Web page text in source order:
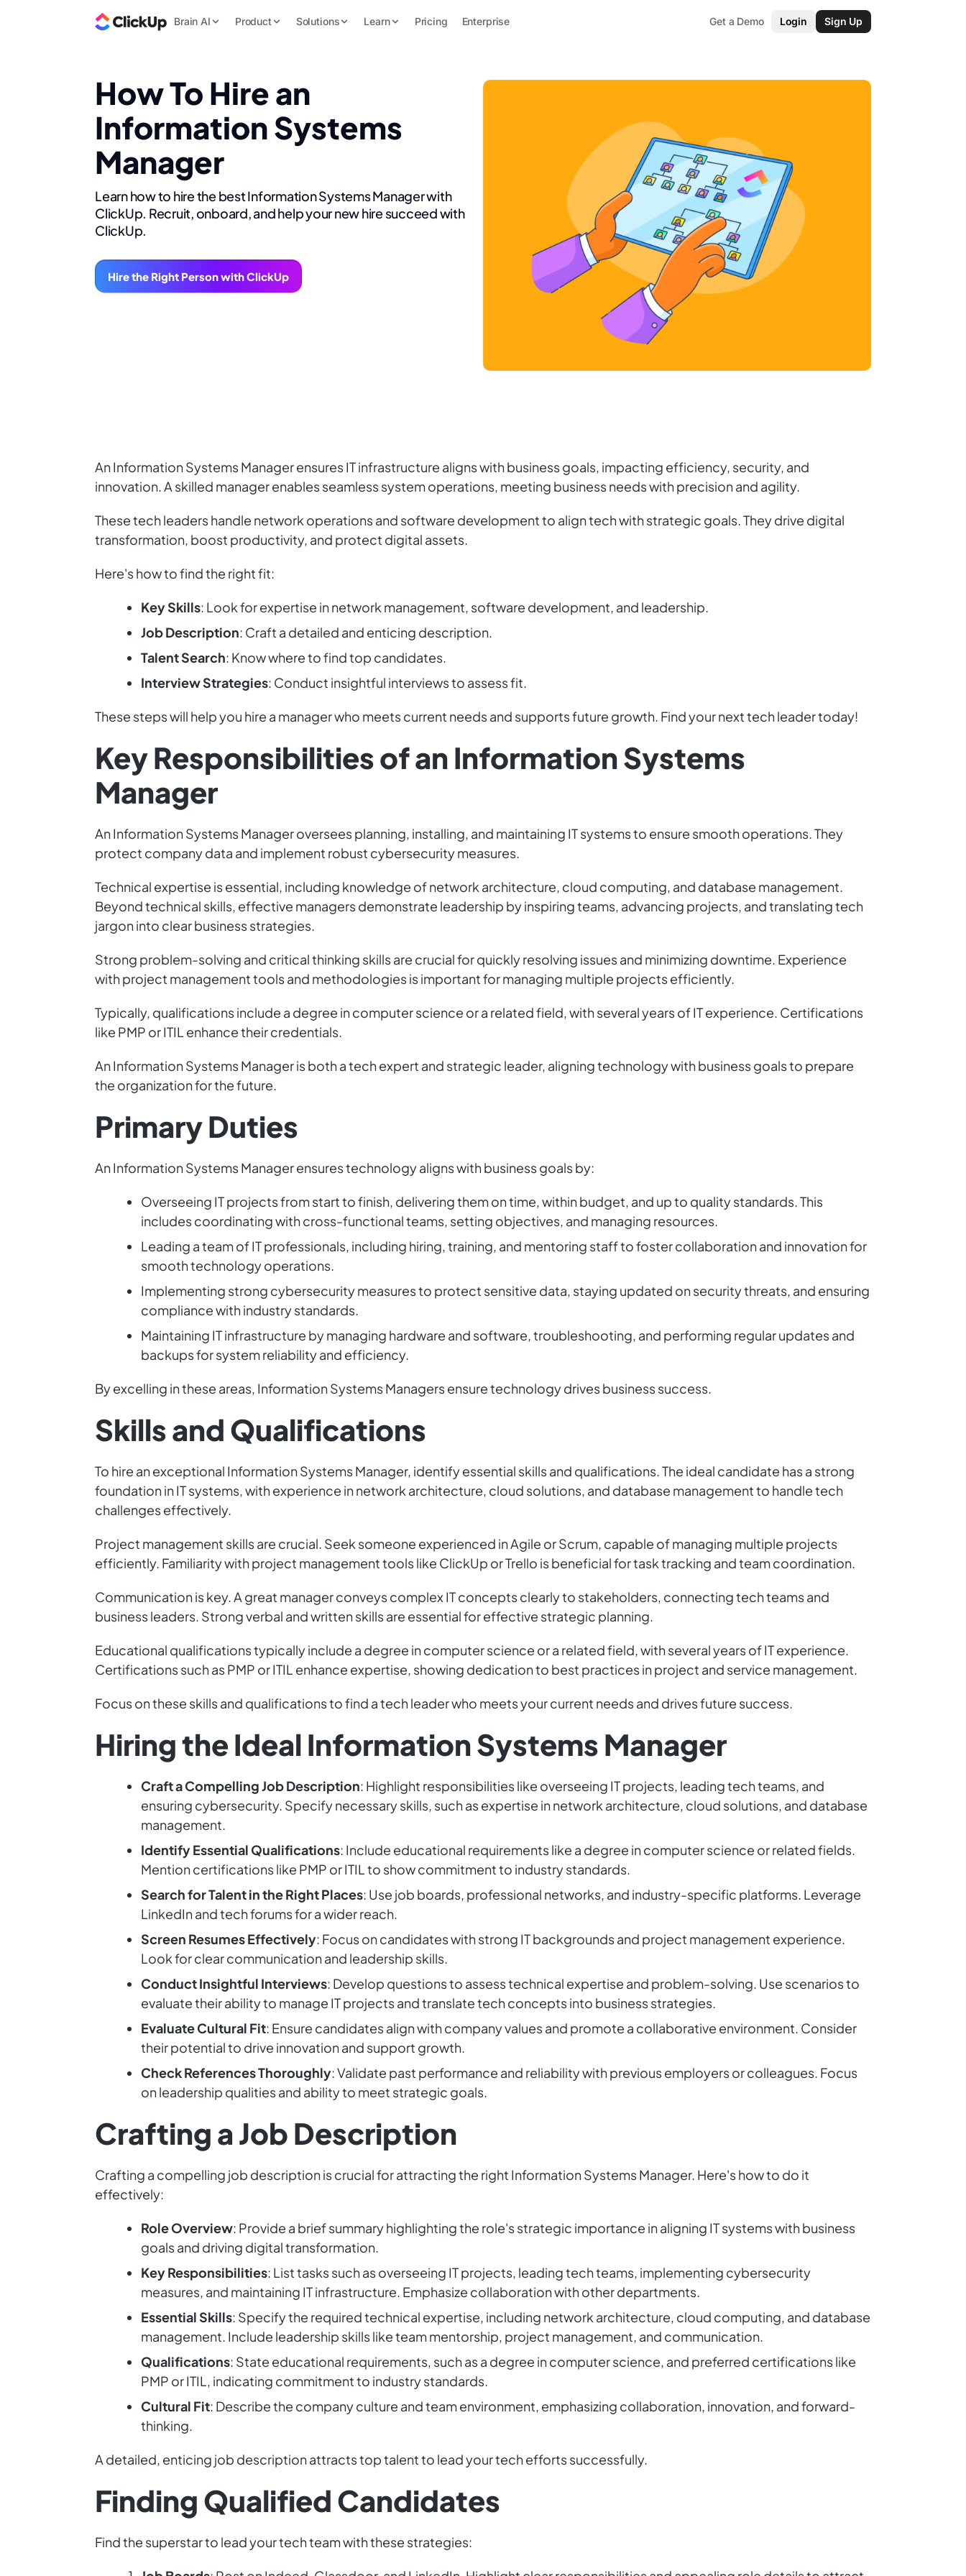
Brain AI Product Solutions Learn Pricing Enterprise Get a Demo Login Sign Up
How To Hire an
Information Systems
Manager
Learn how to hire the best Information Systems Manager with
ClickUp. Recruit, onboard, and help your new hire succeed with
ClickUp.
Hire the Right Person with ClickUp
An Information Systems Manager ensures IT infrastructure aligns with business goals, impacting efficiency, security, and
innovation. A skilled manager enables seamless system operations, meeting business needs with precision and agility.
These tech leaders handle network operations and software development to align tech with strategic goals. They drive digital
transformation, boost productivity, and protect digital assets.
Here's how to find the right fit:
Key Skills: Look for expertise in network management, software development, and leadership.
Job Description: Craft a detailed and enticing description.
Talent Search: Know where to find top candidates.
Interview Strategies: Conduct insightful interviews to assess fit.
These steps will help you hire a manager who meets current needs and supports future growth. Find your next tech leader today!
Key Responsibilities of an Information Systems
Manager
An Information Systems Manager oversees planning, installing, and maintaining IT systems to ensure smooth operations. They
protect company data and implement robust cybersecurity measures.
Technical expertise is essential, including knowledge of network architecture, cloud computing, and database management.
Beyond technical skills, effective managers demonstrate leadership by inspiring teams, advancing projects, and translating tech
jargon into clear business strategies.
Strong problem-solving and critical thinking skills are crucial for quickly resolving issues and minimizing downtime. Experience
with project management tools and methodologies is important for managing multiple projects efficiently.
Typically, qualifications include a degree in computer science or a related field, with several years of IT experience. Certifications
like PMP or ITIL enhance their credentials.
An Information Systems Manager is both a tech expert and strategic leader, aligning technology with business goals to prepare
the organization for the future.
Primary Duties
An Information Systems Manager ensures technology aligns with business goals by:
Overseeing IT projects from start to finish, delivering them on time, within budget, and up to quality standards. This
includes coordinating with cross-functional teams, setting objectives, and managing resources.
Leading a team of IT professionals, including hiring, training, and mentoring staff to foster collaboration and innovation for
smooth technology operations.
Implementing strong cybersecurity measures to protect sensitive data, staying updated on security threats, and ensuring
compliance with industry standards.
Maintaining IT infrastructure by managing hardware and software, troubleshooting, and performing regular updates and
backups for system reliability and efficiency.
By excelling in these areas, Information Systems Managers ensure technology drives business success.
Skills and Qualifications
To hire an exceptional Information Systems Manager, identify essential skills and qualifications. The ideal candidate has a strong
foundation in IT systems, with experience in network architecture, cloud solutions, and database management to handle tech
challenges effectively.
Project management skills are crucial. Seek someone experienced in Agile or Scrum, capable of managing multiple projects
efficiently. Familiarity with project management tools like ClickUp or Trello is beneficial for task tracking and team coordination.
Communication is key. A great manager conveys complex IT concepts clearly to stakeholders, connecting tech teams and
business leaders. Strong verbal and written skills are essential for effective strategic planning.
Educational qualifications typically include a degree in computer science or a related field, with several years of IT experience.
Certifications such as PMP or ITIL enhance expertise, showing dedication to best practices in project and service management.
Focus on these skills and qualifications to find a tech leader who meets your current needs and drives future success.
Hiring the Ideal Information Systems Manager
Craft a Compelling Job Description: Highlight responsibilities like overseeing IT projects, leading tech teams, and
ensuring cybersecurity. Specify necessary skills, such as expertise in network architecture, cloud solutions, and database
management.
Identify Essential Qualifications: Include educational requirements like a degree in computer science or related fields.
Mention certifications like PMP or ITIL to show commitment to industry standards.
Search for Talent in the Right Places: Use job boards, professional networks, and industry-specific platforms. Leverage
LinkedIn and tech forums for a wider reach.
Screen Resumes Effectively: Focus on candidates with strong IT backgrounds and project management experience.
Look for clear communication and leadership skills.
Conduct Insightful Interviews: Develop questions to assess technical expertise and problem-solving. Use scenarios to
evaluate their ability to manage IT projects and translate tech concepts into business strategies.
Evaluate Cultural Fit: Ensure candidates align with company values and promote a collaborative environment. Consider
their potential to drive innovation and support growth.
Check References Thoroughly: Validate past performance and reliability with previous employers or colleagues. Focus
on leadership qualities and ability to meet strategic goals.
Crafting a Job Description
Crafting a compelling job description is crucial for attracting the right Information Systems Manager. Here's how to do it
effectively:
Role Overview: Provide a brief summary highlighting the role's strategic importance in aligning IT systems with business
goals and driving digital transformation.
Key Responsibilities: List tasks such as overseeing IT projects, leading tech teams, implementing cybersecurity
measures, and maintaining IT infrastructure. Emphasize collaboration with other departments.
Essential Skills: Specify the required technical expertise, including network architecture, cloud computing, and database
management. Include leadership skills like team mentorship, project management, and communication.
Qualifications: State educational requirements, such as a degree in computer science, and preferred certifications like
PMP or ITIL, indicating commitment to industry standards.
Cultural Fit: Describe the company culture and team environment, emphasizing collaboration, innovation, and forward-
thinking.
A detailed, enticing job description attracts top talent to lead your tech efforts successfully.
Finding Qualified Candidates
Find the superstar to lead your tech team with these strategies: